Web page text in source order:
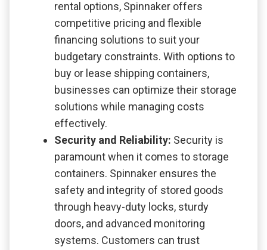
rental options, Spinnaker offers
competitive pricing and flexible
financing solutions to suit your
budgetary constraints. With options to
buy or lease shipping containers,
businesses can optimize their storage
solutions while managing costs
effectively.
Security and Reliability: Security is
paramount when it comes to storage
containers. Spinnaker ensures the
safety and integrity of stored goods
through heavy-duty locks, sturdy
doors, and advanced monitoring
systems. Customers can trust